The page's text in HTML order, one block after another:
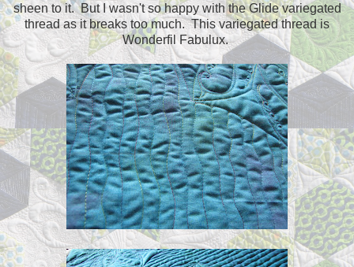
sheen to it. But I wasn't so happy with the Glide variegated
thread as it breaks too much. This variegated thread is
Wonderfil Fabulux.